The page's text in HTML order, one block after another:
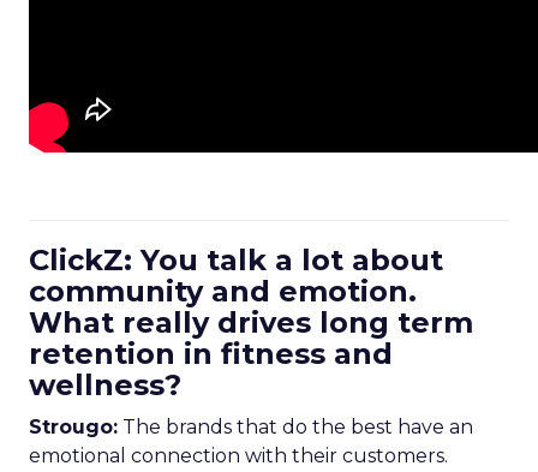
ClickZ: You talk a lot about
community and emotion.
What really drives long term
retention in fitness and
wellness?
Strougo: The brands that do the best have an
emotional connection with their customers.